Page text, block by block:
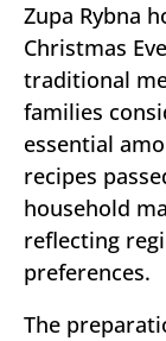
Zupa Rybna
Christmas
traditional
families
essential
recipes
household
reflecting
preferences.
The